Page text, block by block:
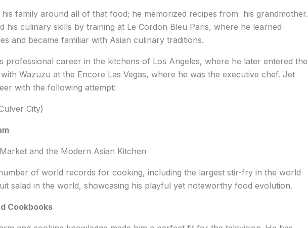
family around all of that food; he memorized recipes from his grandmother.
his culinary skills by training at Le Cordon Bleu Paris, where he learned
and became familiar with Asian culinary traditions.
professional career in the kitchens of Los Angeles, where he later entered the
Wazuzu at the Encore Las Vegas, where he was the executive chef. Jet
with the following attempt:
City)
and the Modern Asian Kitchen
of world records for cooking, including the largest stir-fry in the world
salad in the world, showcasing his playful yet noteworthy food evolution.
Cookbooks